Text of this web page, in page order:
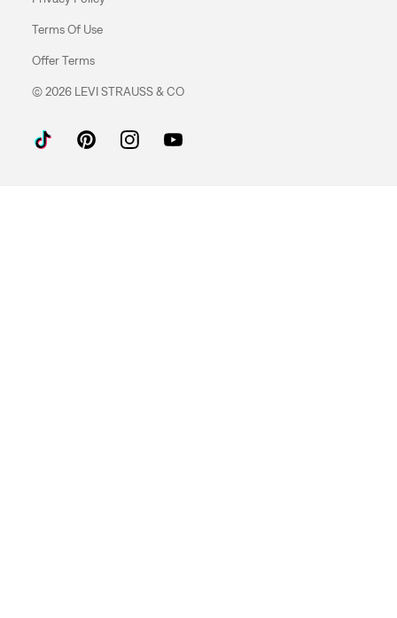
Terms Of Use
Offer Terms
© 2026 LEVI STRAUSS & CO